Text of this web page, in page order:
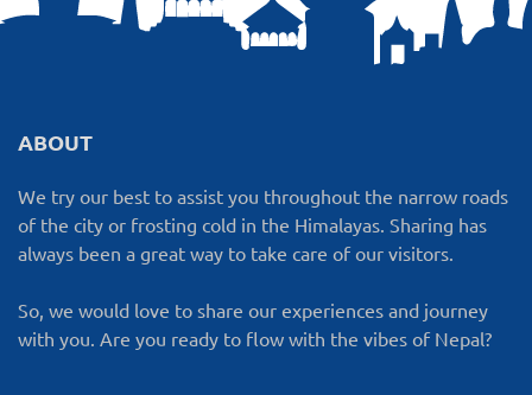
ABOUT
We try our best to assist you throughout the narrow roads
of the city or frosting cold in the Himalayas. Sharing has
always been a great way to take care of our visitors.
So, we would love to share our experiences and journey
with you. Are you ready to flow with the vibes of Nepal?